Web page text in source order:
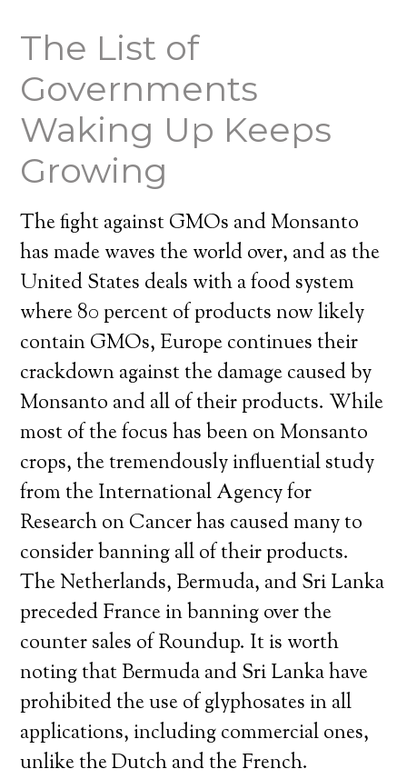
The List of
Governments
Waking Up Keeps
Growing
The fight against GMOs and Monsanto
has made waves the world over, and as the
United States deals with a food system
where 80 percent of products now likely
contain GMOs, Europe continues their
crackdown against the damage caused by
Monsanto and all of their products. While
most of the focus has been on Monsanto
crops, the tremendously influential study
from the International Agency for
Research on Cancer has caused many to
consider banning all of their products.
The Netherlands, Bermuda, and Sri Lanka
preceded France in banning over the
counter sales of Roundup. It is worth
noting that Bermuda and Sri Lanka have
prohibited the use of glyphosates in all
applications, including commercial ones,
unlike the Dutch and the French.